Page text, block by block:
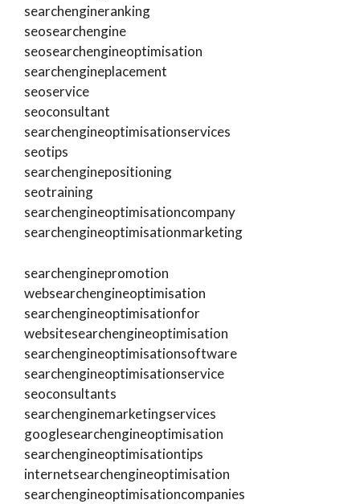
searchengineranking
seosearchengine
seosearchengineoptimisation
searchengineplacement
seoservice
seoconsultant
searchengineoptimisationservices
seotips
searchenginepositioning
seotraining
searchengineoptimisationcompany
searchengineoptimisationmarketing
searchenginepromotion
websearchengineoptimisation
searchengineoptimisationfor
websitesearchengineoptimisation
searchengineoptimisationsoftware
searchengineoptimisationservice
seoconsultants
searchenginemarketingservices
googlesearchengineoptimisation
searchengineoptimisationtips
internetsearchengineoptimisation
searchengineoptimisationcompanies